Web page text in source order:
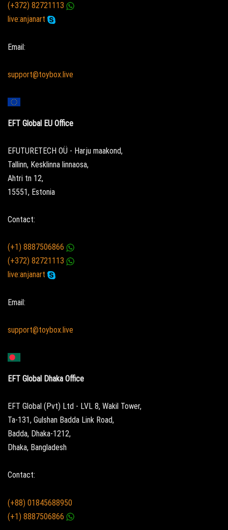
(+372) 82721113
live:anjanart
Email:
support@toybox.live
EFT Global EU Office
EFUTURETECH OÜ - Harju maakond,
Tallinn, Kesklinna linnaosa,
Ahtri tn 12,
15551, Estonia
Contact:
(+1) 8887506866
(+372) 82721113
live:anjanart
Email:
support@toybox.live
EFT Global Dhaka Office
EFT Global (Pvt) Ltd - LVL 8, Wakil Tower,
Ta-131, Gulshan Badda Link Road,
Badda, Dhaka-1212,
Dhaka, Bangladesh
Contact:
(+88) 01845688950
(+1) 8887506866